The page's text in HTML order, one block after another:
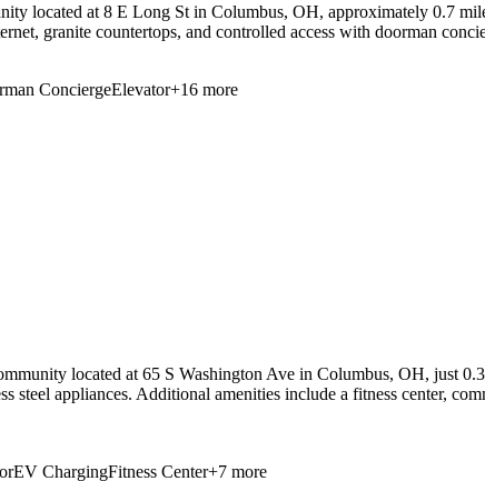
located at 8 E Long St in Columbus, OH, approximately 0.7
granite countertops, and controlled access with doorman
ConciergeElevator+16 more
located at 65 S Washington Ave in Columbus, OH, just
steel appliances. Additional amenities include a fitness center,
EV ChargingFitness Center+7 more